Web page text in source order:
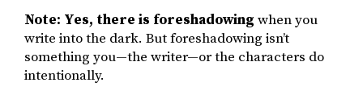
Note: Yes, there is foreshadowing when you
write into the dark. But foreshadowing isn’t
something you—the writer—or the characters do
intentionally.